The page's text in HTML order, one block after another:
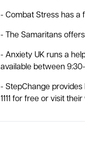
- Combat Stress has a
- The Samaritans
- Anxiety UK runs a
available between
- StepChange
1111 for free or visit